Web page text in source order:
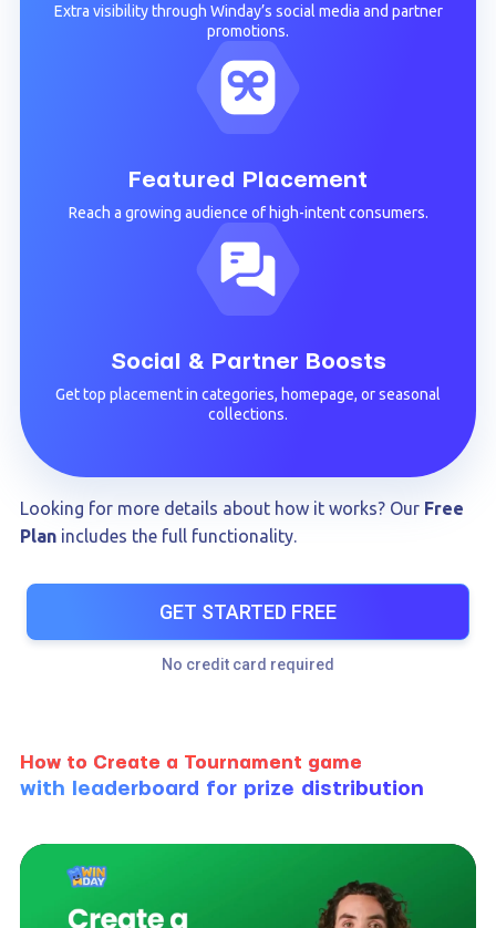
Extra visibility through Winday’s social media and partner
promotions.
Featured Placement
Reach a growing audience of high-intent consumers.
Social & Partner Boosts
Get top placement in categories, homepage, or seasonal
collections.
Looking for more details about how it works? Our Free
Plan includes the full functionality.
GET STARTED FREE
No credit card required
How to Create a Tournament game
with leaderboard for prize distribution